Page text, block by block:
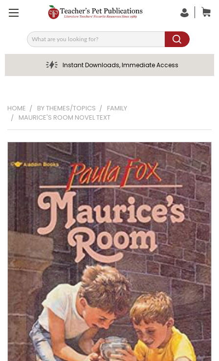
Search
Instant Downloads, Immediate Access
HOME BY THEMES/TOPICS
FAMILY
MAURICE'S ROOM NOVEL TEXT